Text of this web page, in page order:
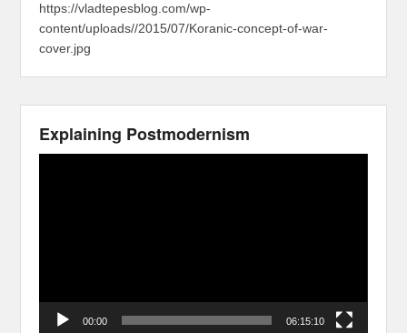
https://vladtepesblog.com/wp-
content/uploads//2015/07/Koranic-concept-of-war-
cover.jpg
Explaining Postmodernism
00:00 06:15:10